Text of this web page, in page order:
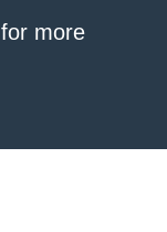
for more